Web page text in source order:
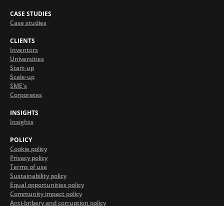
CASE STUDIES
Case studies
CLIENTS
Inventors
Universities
Start-up
Scale-up
SME's
Corporates
INSIGHTS
Insights
POLICY
Cookie policy
Privacy policy
Terms of use
Sustainability policy
Equal opportunities policy
Community impact policy
Anti-bribery and corruption policy